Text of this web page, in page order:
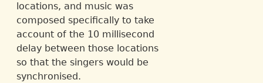
locations, and music was
composed specifically to take
account of the 10 millisecond
delay between those locations
so that the singers would be
synchronised.